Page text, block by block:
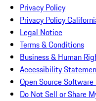
Privacy Policy
Privacy Policy
Legal Notice
Terms & Conditions
Business & Human
Accessibility
Open Source
Do Not Sell or Share